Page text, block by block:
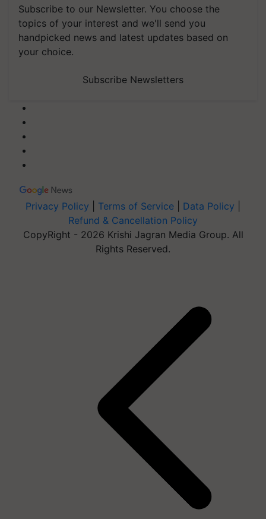
Subscribe to our Newsletter. You choose the
topics of your interest and we'll send you
handpicked news and latest updates based on
your choice.
Subscribe Newsletters
Privacy Policy Terms of Service Data Policy
Refund & Cancellation Policy
CopyRight - 2026 Krishi Jagran Media Group. All
Rights Reserved.